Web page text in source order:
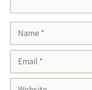
Website